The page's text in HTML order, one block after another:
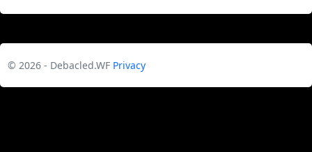
© 2026 - Debacled.WF Privacy